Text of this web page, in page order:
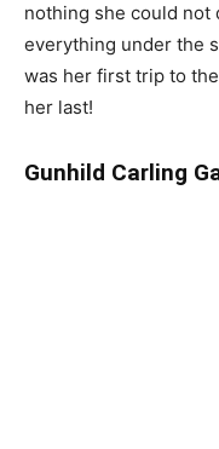
nothing she could not
everything under the
was her first trip to
her last!
Gunhild Carling